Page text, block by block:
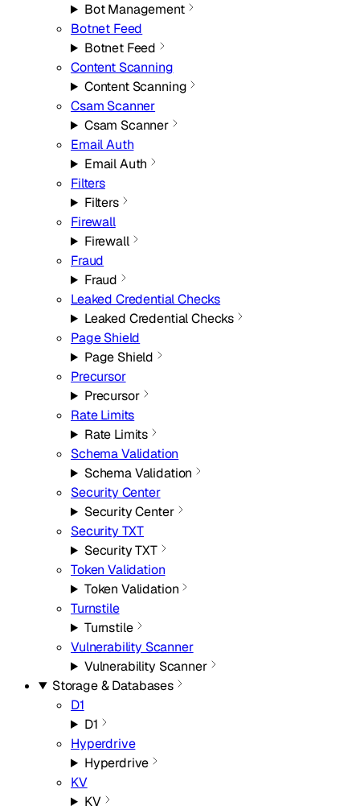
Bot Management
Botnet Feed
Botnet Feed
Content Scanning
Content Scanning
Csam Scanner
Csam Scanner
Email Auth
Email Auth
Filters
Filters
Firewall
Firewall
Fraud
Fraud
Leaked Credential Checks
Leaked Credential Checks
Page Shield
Page Shield
Precursor
Precursor
Rate Limits
Rate Limits
Schema Validation
Schema Validation
Security Center
Security Center
Security TXT
Security TXT
Token Validation
Token Validation
Turnstile
Turnstile
Vulnerability Scanner
Vulnerability Scanner
Storage & Databases
D1
D1
Hyperdrive
Hyperdrive
KV
KV